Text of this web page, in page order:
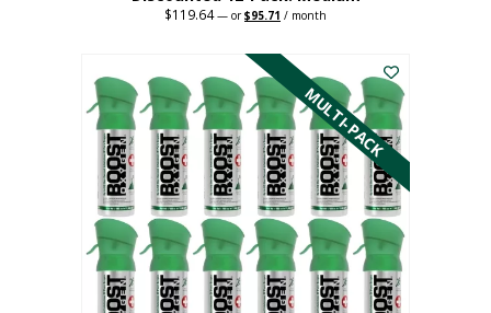
$119.64 — orOriginal
$119.64.
$95.71 Current
$95.71.
/ month
has
multiple
variants.
The
options
may
be
chosen
on
the
MULTI-PACK